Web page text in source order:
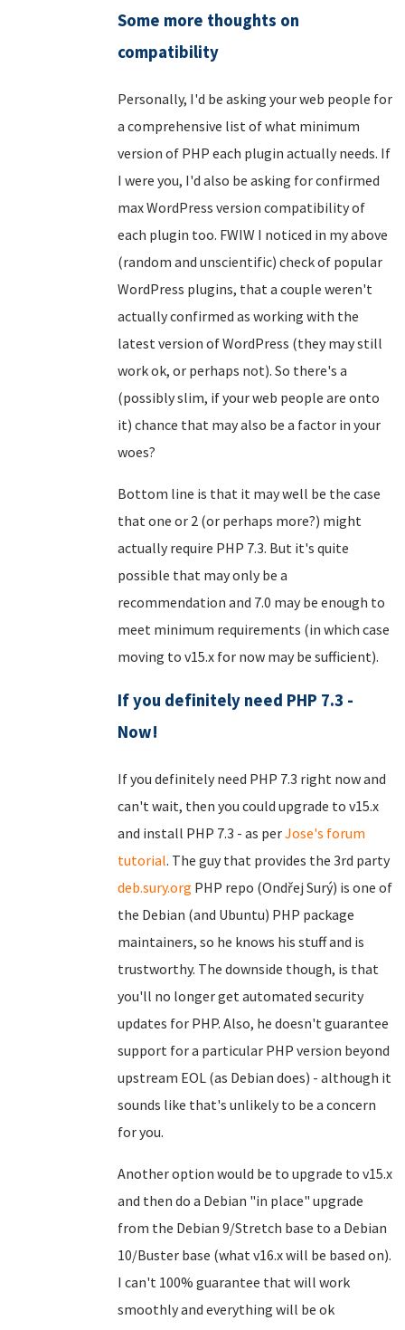
Some more thoughts on
compatibility
Personally, I'd be asking your web people for
a comprehensive list of what minimum
version of PHP each plugin actually needs. If
I were you, I'd also be asking for confirmed
max WordPress version compatibility of
each plugin too. FWIW I noticed in my above
(random and unscientific) check of popular
WordPress plugins, that a couple weren't
actually confirmed as working with the
latest version of WordPress (they may still
work ok, or perhaps not). So there's a
(possibly slim, if your web people are onto
it) chance that may also be a factor in your
woes?
Bottom line is that it may well be the case
that one or 2 (or perhaps more?) might
actually require PHP 7.3. But it's quite
possible that may only be a
recommendation and 7.0 may be enough to
meet minimum requirements (in which case
moving to v15.x for now may be sufficient).
If you definitely need PHP 7.3 -
Now!
If you definitely need PHP 7.3 right now and
can't wait, then you could upgrade to v15.x
and install PHP 7.3 - as perJose's forum
tutorial. The guy that provides the 3rd party
deb.sury.org PHP repo (Ondřej Surý) is one of
the Debian (and Ubuntu) PHP package
maintainers, so he knows his stuff and is
trustworthy. The downside though, is that
you'll no longer get automated security
updates for PHP. Also, he doesn't guarantee
support for a particular PHP version beyond
upstream EOL (as Debian does) - although it
sounds like that's unlikely to be a concern
for you.
Another option would be to upgrade to v15.x
and then do a Debian "in place" upgrade
from the Debian 9/Stretch base to a Debian
10/Buster base (what v16.x will be based on).
I can't 100% guarantee that will work
smoothly and everything will be ok